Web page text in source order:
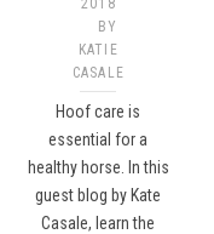
BY
KATIE
CASALE
Hoof care is
essential for a
healthy horse. In this
guest blog by Kate
Casale, learn the